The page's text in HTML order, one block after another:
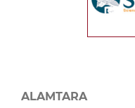
ALAMTARA